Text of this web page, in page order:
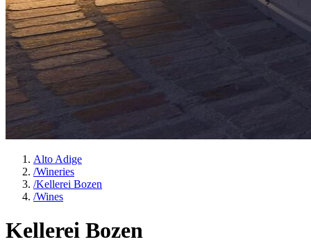
Alto Adige
/Wineries
/Kellerei Bozen
/Wines
Kellerei Bozen